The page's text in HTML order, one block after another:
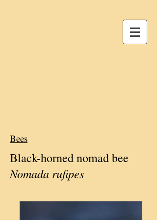
Bees
Black-horned nomad bee
Nomada rufipes